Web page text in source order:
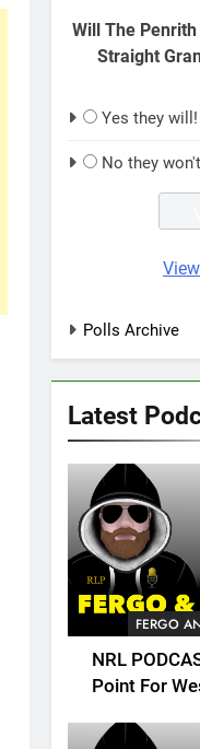
Will The
Straight
Yes they will!
No they
Polls Archive
Latest
FERGO
NRL
Point For